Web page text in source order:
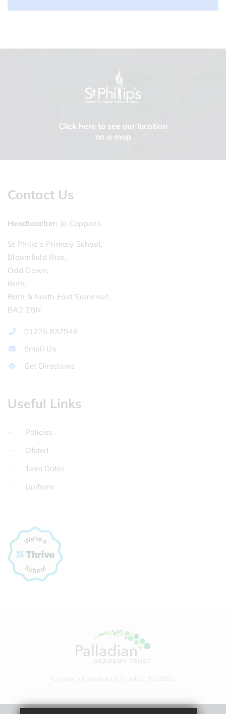
Click here to see our location
on a map
Contact Us
Headteacher Jo Coppens
St Philip's Primary School,
Bloomfield Rise,
Odd Down,
Bath,
Bath & North East Somerset,
BA2 2BN
01225 837946
Email Us
Get Directions
Useful Links
Policies
Ofsted
Term Dates
Uniform